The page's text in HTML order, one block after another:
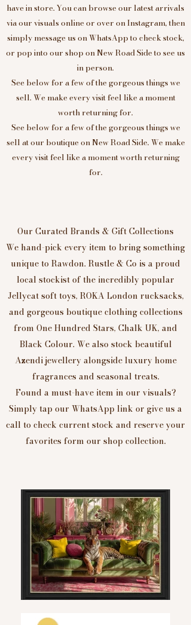
have in store. You can browse our latest arrivals
via our visuals online or over on Instagram, then
simply message us on WhatsApp to check stock,
or pop into our shop on New Road Side to see us
in person.
See below for a few of the gorgeous things we
sell. We make every visit feel like a moment
worth returning for.
See below for a few of the gorgeous things we
sell at our boutique on New Road Side. We make
every visit feel like a moment worth returning
for.
Our Curated Brands & Gift Collections
We hand-pick every item to bring something
unique to Rawdon. Rustle & Co is a proud
local stockist of the incredibly popular
Jellycat soft toys, ROKA London rucksacks,
and gorgeous boutique clothing collections
from One Hundred Stars, Chalk UK, and
Black Colour. We also stock beautiful
Azendi jewellery alongside luxury home
fragrances and seasonal treats.
Found a must-have item in our visuals?
Simply tap our WhatsApp link or give us a
call to check current stock and reserve your
favorites form our shop collection.